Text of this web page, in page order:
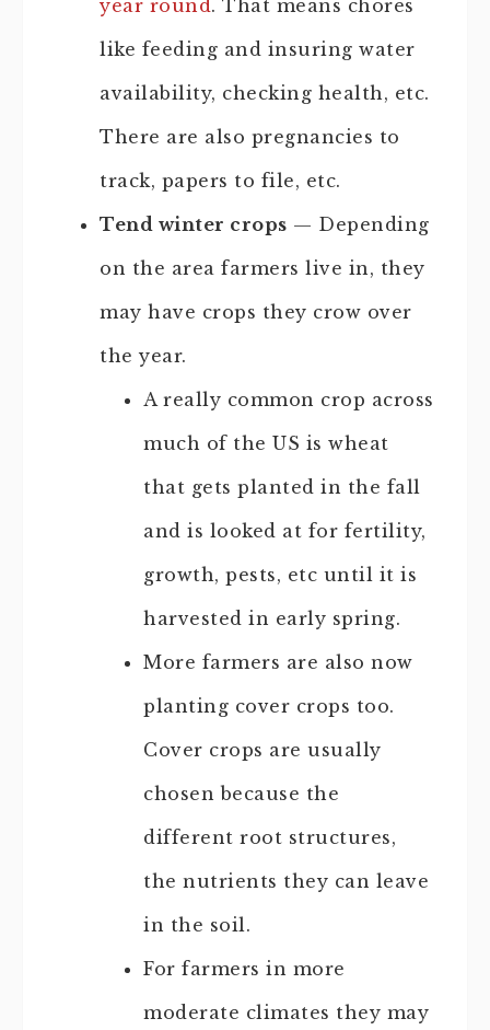
year round. That means chores
like feeding and insuring water
availability, checking health, etc.
There are also pregnancies to
track, papers to file, etc.
Tend winter crops — Depending
on the area farmers live in, they
may have crops they crow over
the year.
A really common crop across
much of the US is wheat
that gets planted in the fall
and is looked at for fertility,
growth, pests, etc until it is
harvested in early spring.
More farmers are also now
planting cover crops too.
Cover crops are usually
chosen because the
different root structures,
the nutrients they can leave
in the soil.
For farmers in more
moderate climates they may